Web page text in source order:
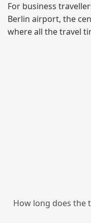
For business
Berlin airport, the
where all the travel
How long does the